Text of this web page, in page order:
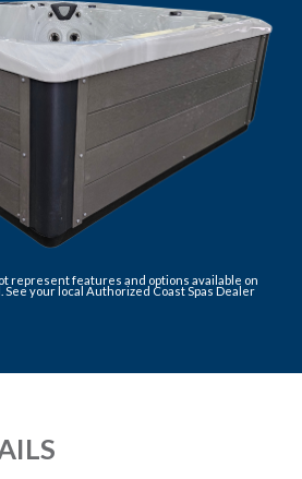
represent features and options available on
your local Authorized Coast Spas Dealer